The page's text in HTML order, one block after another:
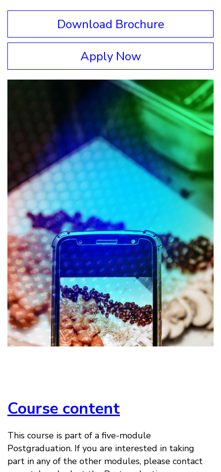
Download Brochure
Apply Now
Course content
This course is part of a five-module
Postgraduation. If you are interested in taking
part in any of the other modules, please contact